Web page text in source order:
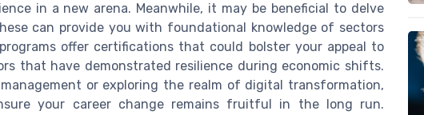
in a new arena. Meanwhile, it may be beneficial to delve
can provide you with foundational knowledge of sectors
offer certifications that could bolster your appeal to
that have demonstrated resilience during economic shifts.
or exploring the realm of digital transformation,
your career change remains fruitful in the long run.